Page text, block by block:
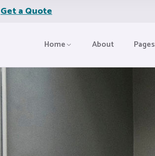
Get a Quote
Home About Pages